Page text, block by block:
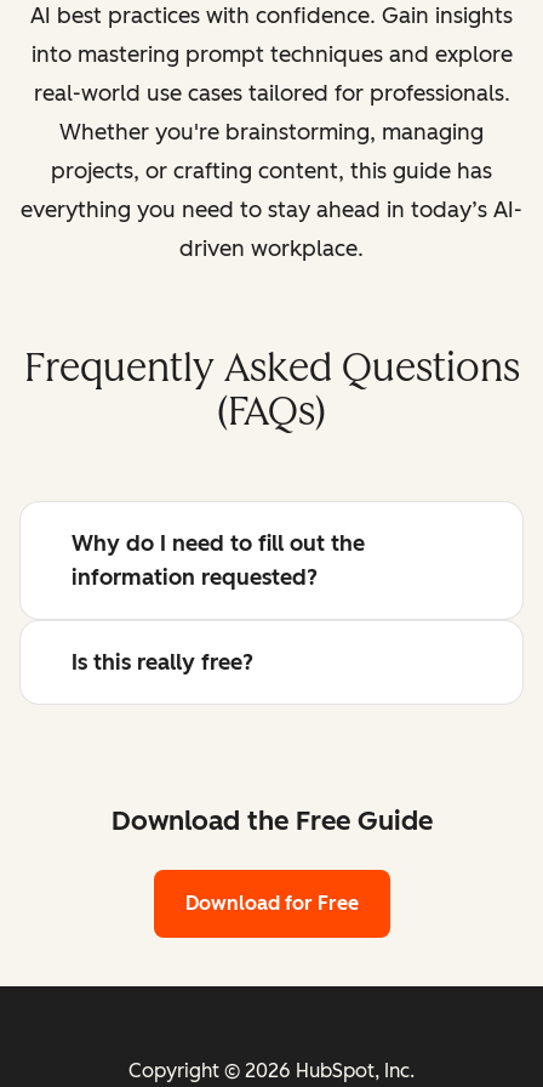
AI best practices with confidence. Gain insights
into mastering prompt techniques and explore
real-world use cases tailored for professionals.
Whether you're brainstorming, managing
projects, or crafting content, this guide has
everything you need to stay ahead in today’s AI-
driven workplace.
Frequently Asked Questions
(FAQs)
Why do I need to fill out the
information requested?
Is this really free?
Download the Free Guide
Download for Free
Copyright © 2026 HubSpot, Inc.